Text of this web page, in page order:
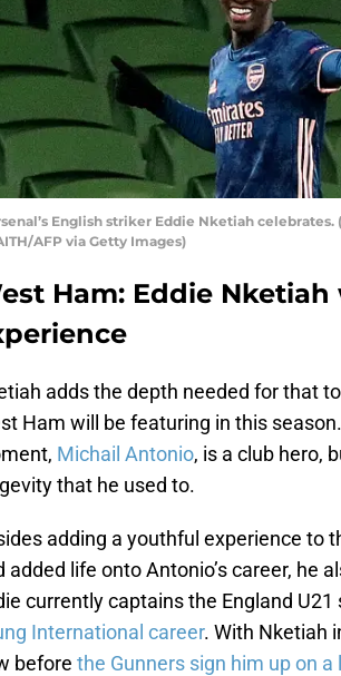
English striker Eddie Nketiah celebrates.
AFP via Getty Images)
Ham: Eddie
adds the depth needed for that
Ham will be featuring in this
Michail Antonio, is a club hero,
that he used to.
adding a youthful experience to
added life onto Antonio’s career, he
currently captains the England
International career. With Nketiah
before the Gunners sign him up on a